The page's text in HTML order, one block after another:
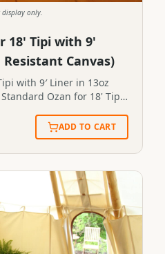
only.
18' Tipi with 9'
Canvas)
with 9′ Liner in 13oz
Ozan for 18' Tipi
ADD TO CART